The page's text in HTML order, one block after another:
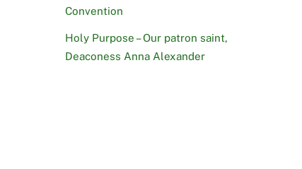
Convention
Holy Purpose – Our patron saint,
Deaconess Anna Alexander